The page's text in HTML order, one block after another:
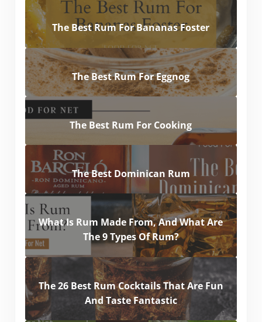
The Best Rum For Bananas Foster
The Best Rum For Eggnog
The Best Rum For Cooking
The Best Dominican Rum
What Is Rum Made From, And What Are
The 9 Types Of Rum?
The 26 Best Rum Cocktails That Are Fun
And Taste Fantastic